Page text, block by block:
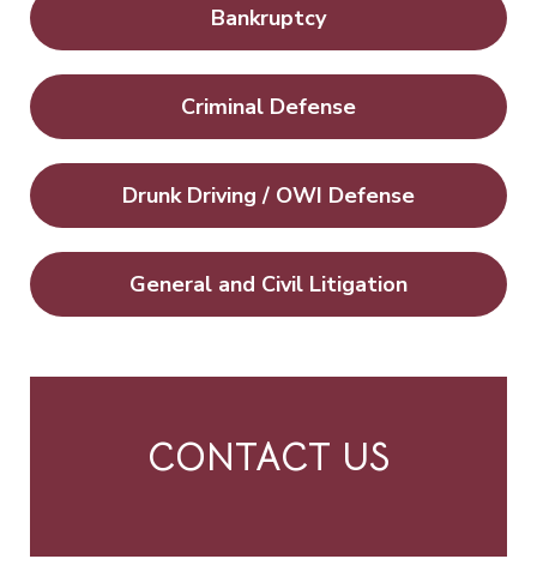
Bankruptcy
Criminal Defense
Drunk Driving / OWI Defense
General and Civil Litigation
CONTACT US